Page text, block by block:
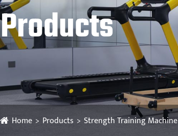
Products
Home Products Strength Training Machine